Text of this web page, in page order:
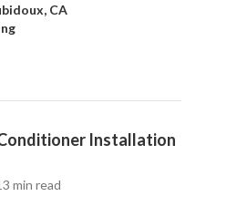
CA
Installation
min read